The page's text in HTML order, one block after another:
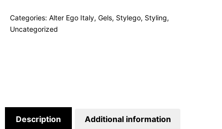
Categories: Alter Ego Italy, Gels, Stylego, Styling,
Uncategorized
Description Additional information